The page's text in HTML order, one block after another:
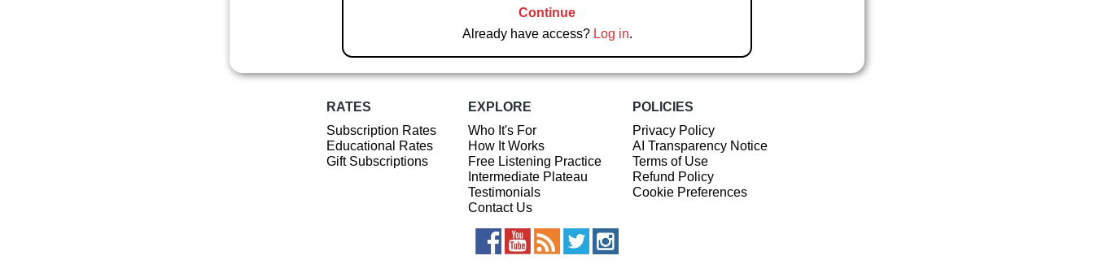
Continue
Already have access? Log in.
RATES
Subscription Rates
Educational Rates
Gift Subscriptions
EXPLORE
Who It's For
How It Works
Free Listening Practice
Intermediate Plateau
Testimonials
Contact Us
POLICIES
Privacy Policy
AI Transparency Notice
Terms of Use
Refund Policy
Cookie Preferences